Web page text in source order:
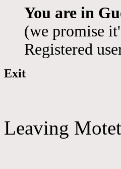
You are in
(we promise
Registered
Exit
Leaving Motet